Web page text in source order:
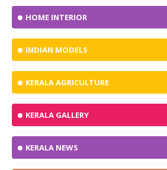
HOME INTERIOR
INDIAN MODELS
KERALA AGRICULTURE
KERALA GALLERY
KERALA NEWS